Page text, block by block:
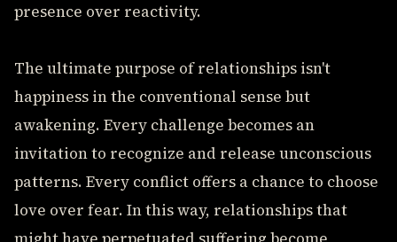
presence over reactivity.
The ultimate purpose of relationships isn't
happiness in the conventional sense but
awakening. Every challenge becomes an
invitation to recognize and release unconscious
patterns. Every conflict offers a chance to choose
love over fear. In this way, relationships that